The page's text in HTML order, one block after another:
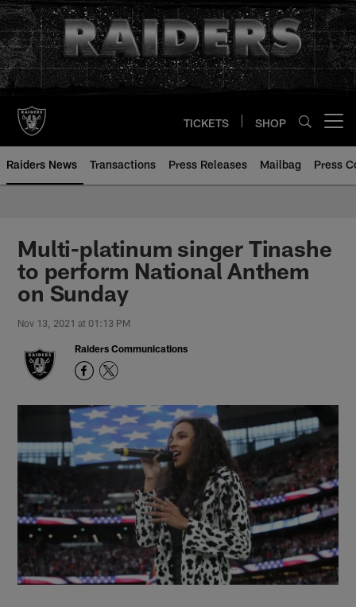
Skip
to
main
content
TICKETS SHOP
Raiders News Transactions Press Releases Mailbag Press
Multi-platinum singer Tinashe
to perform National Anthem
on Sunday
Nov 13, 2021 at 01:13 PM
Raiders Communications